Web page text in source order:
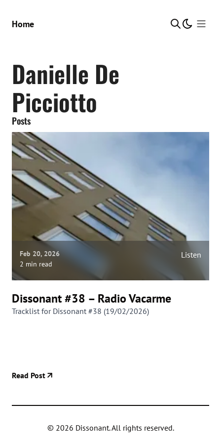
Home Show
Danielle De
Picciotto
Posts
Feb 20, 2026
2 min read
Listen
Dissonant #38 – Radio Vacarme
Tracklist for Dissonant #38 (19/02/2026)
Read Post
© 2026 Dissonant. All rights reserved.